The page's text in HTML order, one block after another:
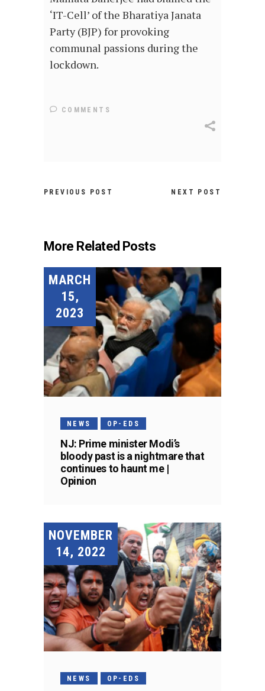
‘IT-Cell’ of the Bharatiya Janata
Party (BJP) for provoking
communal passions during the
lockdown.
COMMENTS
PREVIOUS POST NEXT POST
More Related Posts
MARCH
15,
2023
NEWS OP-EDS
NJ: Prime minister Modi’s
bloody past is a nightmare that
continues to haunt me |
Opinion
NOVEMBER
14, 2022
NEWS OP-EDS